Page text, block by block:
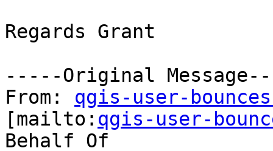
Regards Grant
-----Original
From: qgis-user-
[mailto: qgis-user-